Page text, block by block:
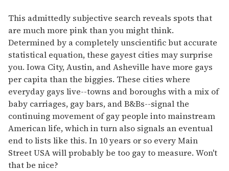
This admittedly subjective search reveals spots that
are much more pink than you might think.
Determined by a completely unscientific but accurate
statistical equation, these gayest cities may surprise
you. Iowa City, Austin, and Asheville have more gays
per capita than the biggies. These cities where
everyday gays live--towns and boroughs with a mix of
baby carriages, gay bars, and B&Bs--signal the
continuing movement of gay people into mainstream
American life, which in turn also signals an eventual
end to lists like this. In 10 years or so every Main
Street USA will probably be too gay to measure. Won't
that be nice?